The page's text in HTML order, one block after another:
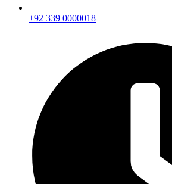
+92 339 0000018